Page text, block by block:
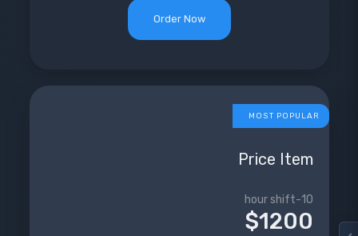
Order Now
MOST POPULAR
Price Item
$1200
10-hour shift